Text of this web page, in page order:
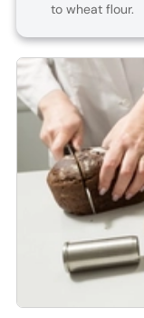
to wheat flour.